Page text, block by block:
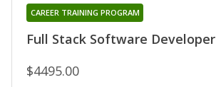
Full Stack Software Developer
CAREER TRAINING PROGRAM
$4495.00